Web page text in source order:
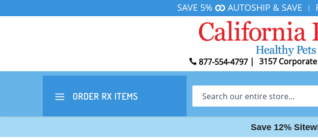
SAVE 5% AUTOSHIP & SAVE |
877-554-4797 | 3157 Corporate
ORDER RX ITEMS Search
Save 12%